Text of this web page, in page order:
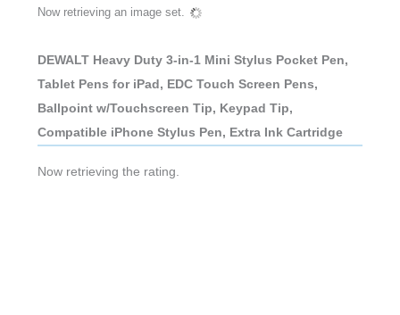
Now retrieving an image set.
DEWALT Heavy Duty 3-in-1 Mini Stylus Pocket Pen,
Tablet Pens for iPad, EDC Touch Screen Pens,
Ballpoint w/Touchscreen Tip, Keypad Tip,
Compatible iPhone Stylus Pen, Extra Ink Cartridge
Now retrieving the rating.